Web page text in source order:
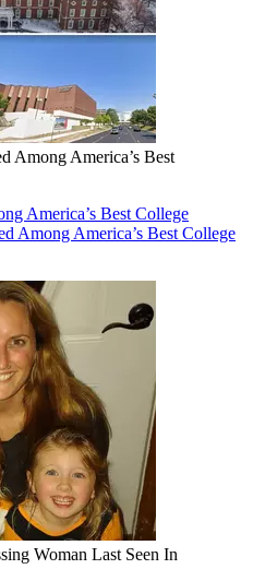
Among America’s Best
America’s Best College
Among America’s Best College
Woman Last Seen In